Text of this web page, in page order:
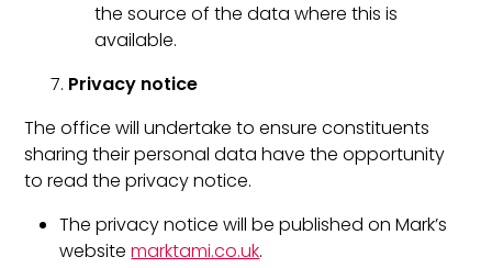
the source of the data where this is
available.
Privacy notice
The office will undertake to ensure constituents
sharing their personal data have the opportunity
to read the privacy notice.
The privacy notice will be published on Mark’s
websitemarktami.co.uk.